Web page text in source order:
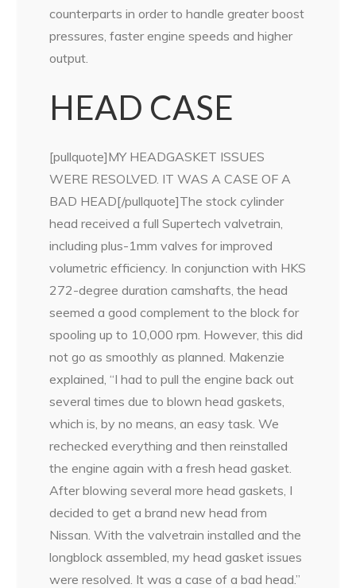
counterparts in order to handle greater boost
pressures, faster engine speeds and higher
output.
HEAD CASE
[pullquote]MY HEADGASKET ISSUES
WERE RESOLVED. IT WAS A CASE OF A
BAD HEAD[/pullquote]The stock cylinder
head received a full Supertech valvetrain,
including plus-1mm valves for improved
volumetric efficiency. In conjunction with HKS
272-degree duration camshafts, the head
seemed a good complement to the block for
spooling up to 10,000 rpm. However, this did
not go as smoothly as planned. Makenzie
explained, “I had to pull the engine back out
several times due to blown head gaskets,
which is, by no means, an easy task. We
rechecked everything and then reinstalled
the engine again with a fresh head gasket.
After blowing several more head gaskets, I
decided to get a brand new head from
Nissan. With the valvetrain installed and the
longblock assembled, my head gasket issues
were resolved. It was a case of a bad head.”